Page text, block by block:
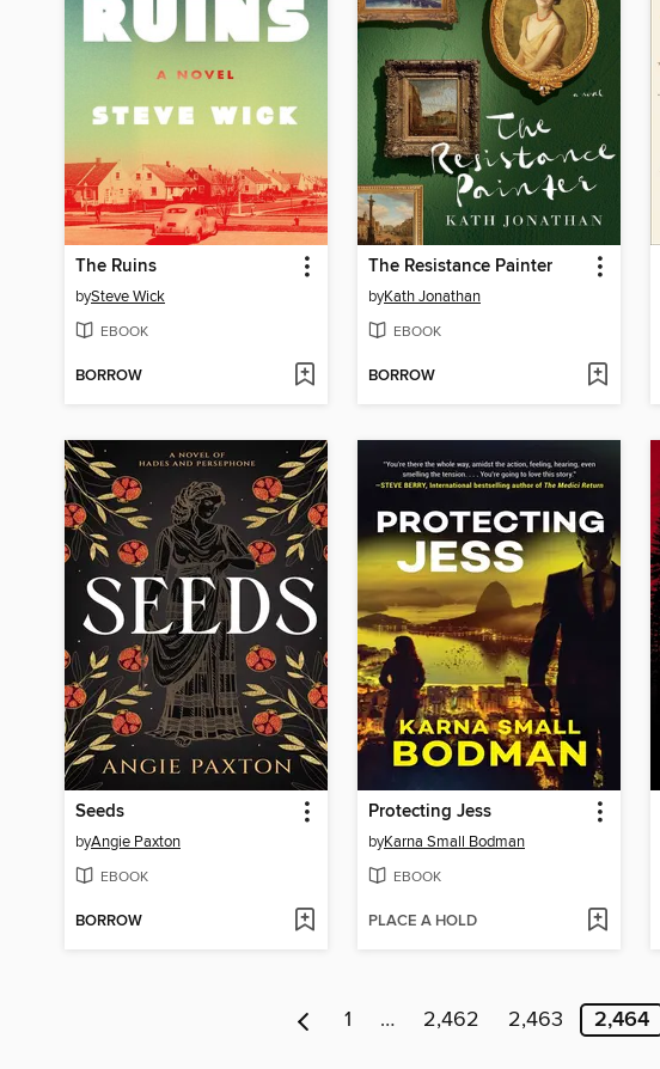
The Ruins
bySteve Wick
EBOOK
BORROW
The Resistance Painter
byKath Jonathan
EBOOK
BORROW
Seeds
byAngie Paxton
EBOOK
BORROW
Protecting Jess
byKarna Small Bodman
EBOOK
PLACE A HOLD
1 … 2,462 2,463 2,464